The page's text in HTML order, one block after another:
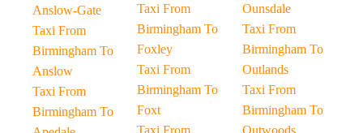
Anslow-Gate
Taxi From
Birmingham To
Anslow
Taxi From
Birmingham To
Taxi From
Birmingham To
Foxley
Taxi From
Birmingham To
Foxt
Taxi From
Ounsdale
Taxi From
Birmingham To
Outlands
Taxi From
Birmingham To
Outwoods